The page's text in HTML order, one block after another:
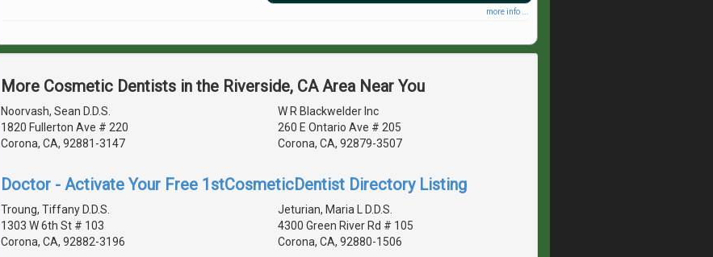
more info ...
More Cosmetic Dentists in the Riverside, CA Area Near You
Noorvash, Sean D.D.S.
1820 Fullerton Ave # 220
Corona, CA, 92881-3147
W R Blackwelder Inc
260 E Ontario Ave # 205
Corona, CA, 92879-3507
Doctor - Activate Your Free 1stCosmeticDentist Directory Listing
Troung, Tiffany D.D.S.
1303 W 6th St # 103
Corona, CA, 92882-3196
Jeturian, Maria L D.D.S.
4300 Green River Rd # 105
Corona, CA, 92880-1506